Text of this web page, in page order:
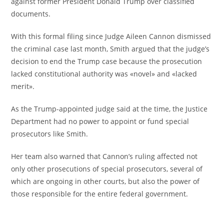
documents.
With this formal filing since Judge Aileen Cannon dismissed
the criminal case last month, Smith argued that the judge’s
decision to end the Trump case because the prosecution
lacked constitutional authority was «novel» and «lacked
merit».
As the Trump-appointed judge said at the time, the Justice
Department had no power to appoint or fund special
prosecutors like Smith.
Her team also warned that Cannon’s ruling affected not
only other prosecutions of special prosecutors, several of
which are ongoing in other courts, but also the power of
those responsible for the entire federal government.